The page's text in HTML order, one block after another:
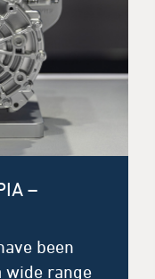
–
been
wide range